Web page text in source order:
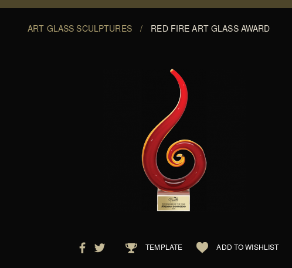
ART GLASS SCULPTURES / RED FIRE ART GLASS AWARD
TEMPLATE ADD TO WISHLIST